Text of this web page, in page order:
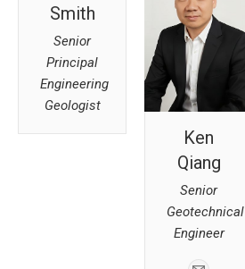
Smith
Senior
Principal
Engineering
Geologist
Ken
Qiang
Senior
Geotechnical
Engineer